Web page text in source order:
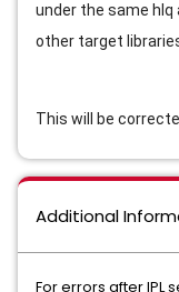
under the same hlq
other target
This will be
Additional
For errors after IPL